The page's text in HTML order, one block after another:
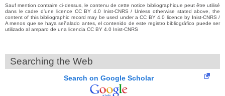
Sauf mention contraire ci-dessus, le contenu de cette notice bibliographique peut être utilisé
dans le cadre d’une licence CC BY 4.0 Inist-CNRS / Unless otherwise stated above, the
content of this bibliographic record may be used under a CC BY 4.0 licence by Inist-CNRS /
A menos que se haya señalado antes, el contenido de este registro bibliográfico puede ser
utilizado al amparo de una licencia CC BY 4.0 Inist-CNRS
Searching the Web
Search on Google Scholar